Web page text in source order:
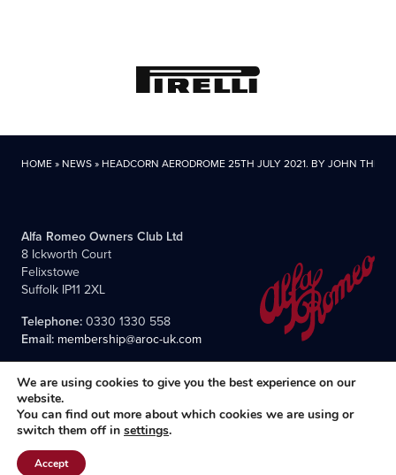
HOME» NEWS» HEADCORN AERODROME 25TH JULY 2021. BY JOHN THIRD
Alfa Romeo Owners Club Ltd
8 Ickworth Court
Felixstowe
Suffolk IP11 2XL
Telephone: 0330 1330 558
Email: membership@aroc-uk.com
premier, long-established club for Alfisti in the UK and Ireland.
We are using cookies to give you the best experience on our
website.
You can find out more about which cookies we are using or
switch them off in settings.
Accept